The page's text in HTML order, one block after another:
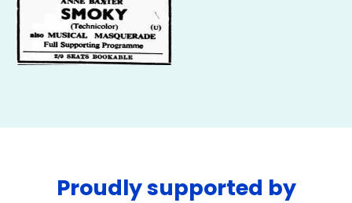
Proudly supported by